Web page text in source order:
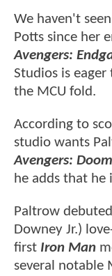
We haven't
Potts since her
Avengers:
Studios is
the MCU fold.
According to
studio wants
Avengers:
he adds that
Paltrow
Downey Jr.)
first Iron Man
several notable